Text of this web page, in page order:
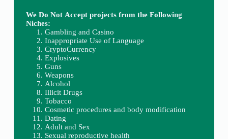
We Do Not Accept projects from the Following
Niches:
Gambling and Casino
Inappropriate Use of Language
CryptoCurrency
Explosives
Guns
Weapons
Alcohol
Illicit Drugs
Tobacco
Cosmetic procedures and body modification
Dating
Adult and Sex
Sexual reproductive health